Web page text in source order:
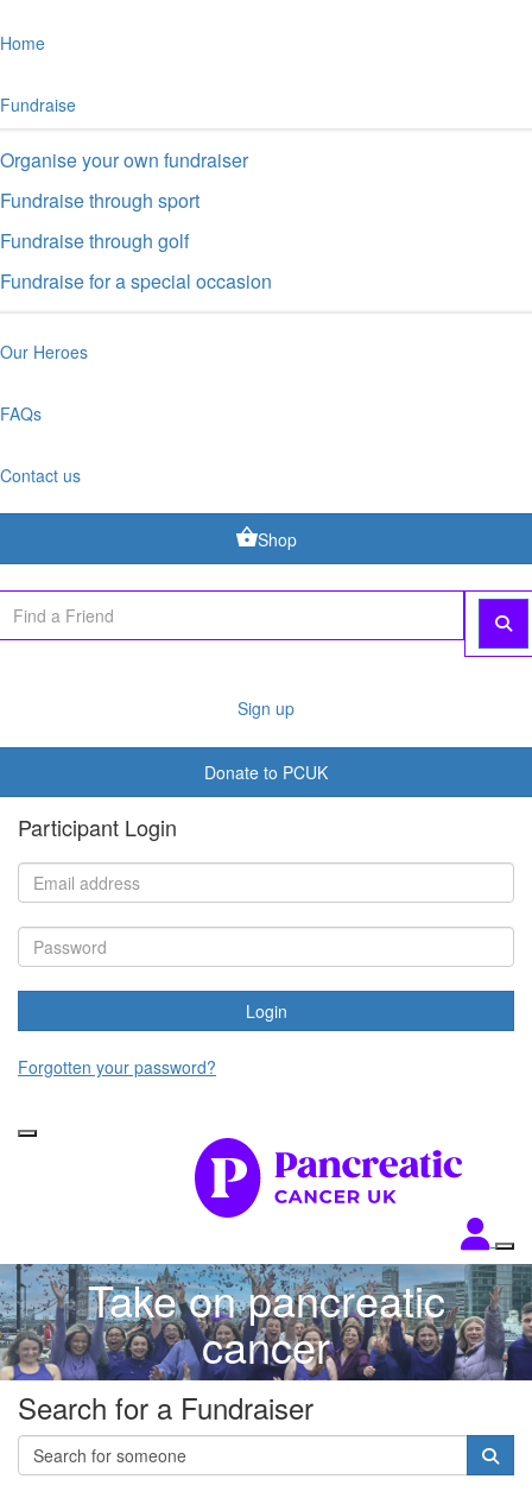
Home
Fundraise
Organise your own fundraiser
Fundraise through sport
Fundraise through golf
Fundraise for a special occasion
Our Heroes
FAQs
Contact us
Shop
Sign up
Donate to PCUK
Participant Login
Login
Forgotten your password?
Take on pancreatic
cancer
Search for a Fundraiser